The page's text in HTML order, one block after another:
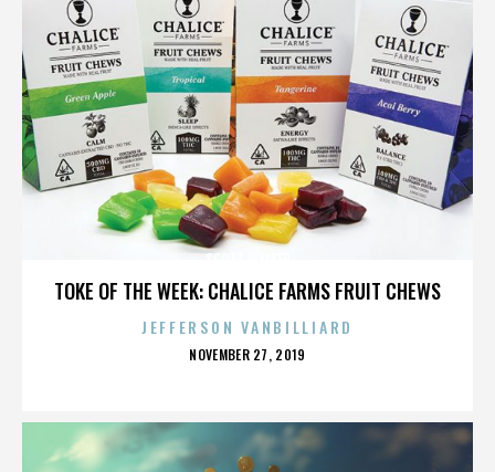
TOKE OF THE WEEK: CHALICE FARMS FRUIT CHEWS
JEFFERSON VANBILLIARD
POSTED
NOVEMBER 27, 2019